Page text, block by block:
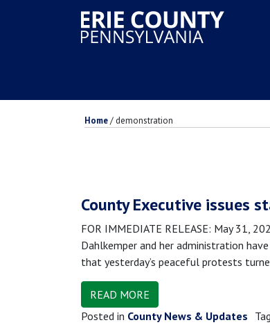
Home/ demonstration
County Executive issues
FOR IMMEDIATE RELEASE: May 31,
Dahlkemper and her administration
that yesterday’s peaceful protests
READ MORE
Posted in County News & Updates